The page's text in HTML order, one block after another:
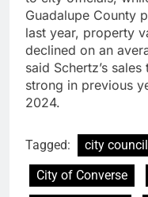
Guadalupe County
last year, property
declined on an
said Schertz’s
strong in previous
2024.
Tagged: city council
City of Converse